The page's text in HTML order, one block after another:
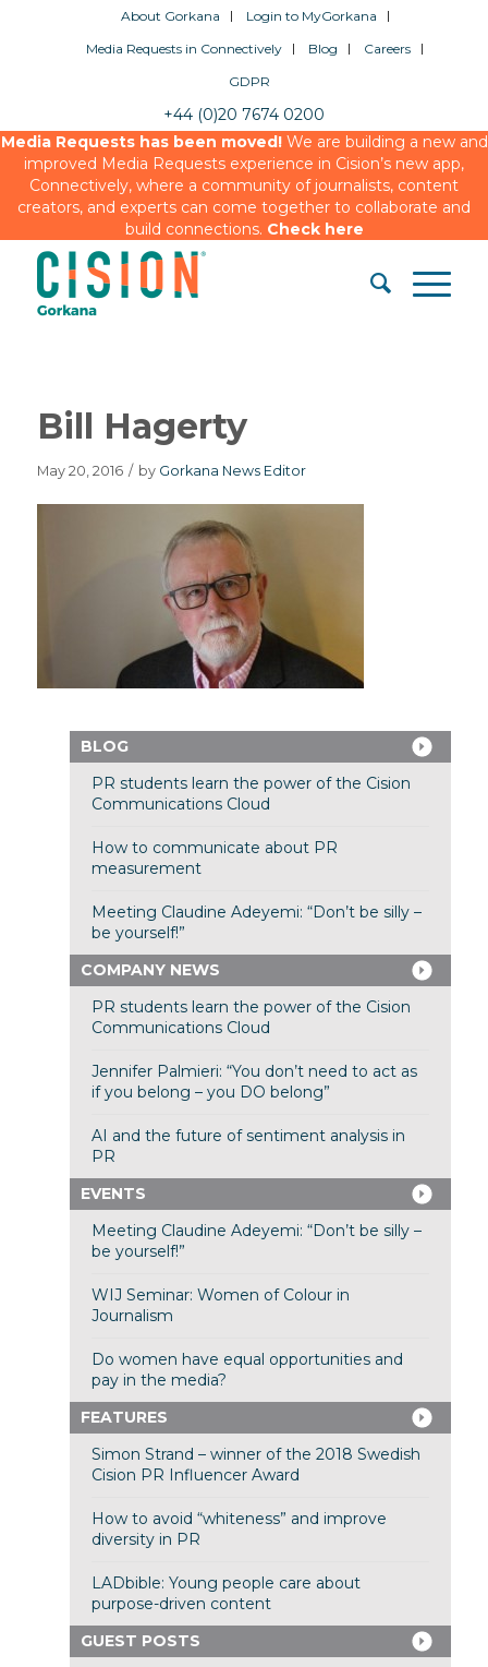
About Gorkana
Login to MyGorkana
Media Requests in Connectively
Blog
Careers
GDPR
+44 (0)20 7674 0200
Media Requests has been moved!We are building a new and
improved Media Requests experience in Cision’s new app,
Connectively, where a community of journalists, content
creators, and experts can come together to collaborate and
build connections. Check here
Bill Hagerty
May 20, 2016 / by Gorkana News Editor
BLOG
PR students learn the power of the Cision
Communications Cloud
How to communicate about PR
measurement
Meeting Claudine Adeyemi: “Don’t be silly –
be yourself!”
COMPANY NEWS
PR students learn the power of the Cision
Communications Cloud
Jennifer Palmieri: “You don’t need to act as
if you belong – you DO belong”
AI and the future of sentiment analysis in
PR
EVENTS
Meeting Claudine Adeyemi: “Don’t be silly –
be yourself!”
WIJ Seminar: Women of Colour in
Journalism
Do women have equal opportunities and
pay in the media?
FEATURES
Simon Strand – winner of the 2018 Swedish
Cision PR Influencer Award
How to avoid “whiteness” and improve
diversity in PR
LADbible: Young people care about
purpose-driven content
GUEST POSTS